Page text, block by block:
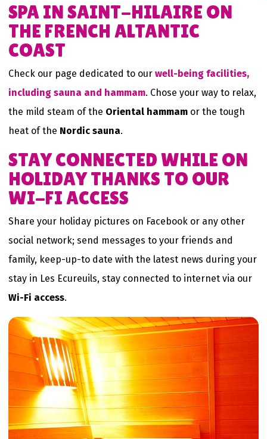
SPA IN SAINT-HILAIRE ON
THE FRENCH ALTANTIC
COAST
Check our page dedicated to our well-being facilities,
including sauna and hammam. Chose your way to relax,
the mild steam of the Oriental hammam or the tough
heat of the Nordic sauna.
STAY CONNECTED WHILE ON
HOLIDAY THANKS TO OUR
WI-FI ACCESS
Share your holiday pictures on Facebook or any other
social network; send messages to your friends and
family, keep-up-to date with the latest news during your
stay in Les Ecureuils, stay connected to internet via our
Wi-Fi access.